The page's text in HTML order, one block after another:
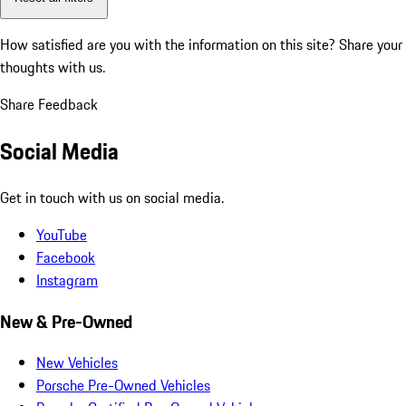
How satisfied are you with the information on this site? Share your
thoughts with us.
Share Feedback
Social Media
Get in touch with us on social media.
YouTube
Facebook
Instagram
New & Pre-Owned
New Vehicles
Porsche Pre-Owned Vehicles